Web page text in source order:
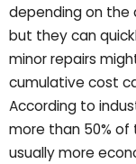
depending on the
but they can
minor repairs
cumulative cost
According to
more than 50% of
usually more